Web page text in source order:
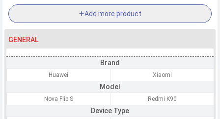
Add more product
GENERAL
Brand
Huawei Xiaomi
Model
Nova Flip S Redmi K90
Device Type